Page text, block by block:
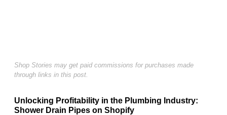
Shop Stories may get paid commissions for purchases made
through links in this post.
Unlocking Profitability in the Plumbing Industry:
Shower Drain Pipes on Shopify